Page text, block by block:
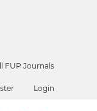
FUP Journals
Login